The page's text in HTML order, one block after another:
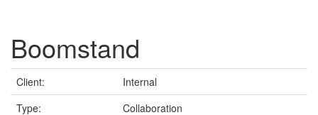
Boomstand
Client:
Internal
Type:
Collaboration